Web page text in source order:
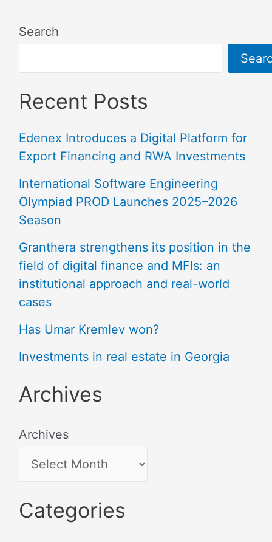
Search
Recent Posts
Edenex Introduces a Digital Platform for
Export Financing and RWA Investments
International Software Engineering
Olympiad PROD Launches 2025–2026
Season
Granthera strengthens its position in the
field of digital finance and MFIs: an
institutional approach and real-world
cases
Has Umar Kremlev won?
Investments in real estate in Georgia
Archives
Archives
Categories